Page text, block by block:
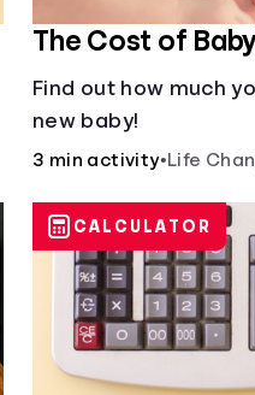
The Cost of
Find out how much
new baby!
3 min activity•Life
CALCULATOR